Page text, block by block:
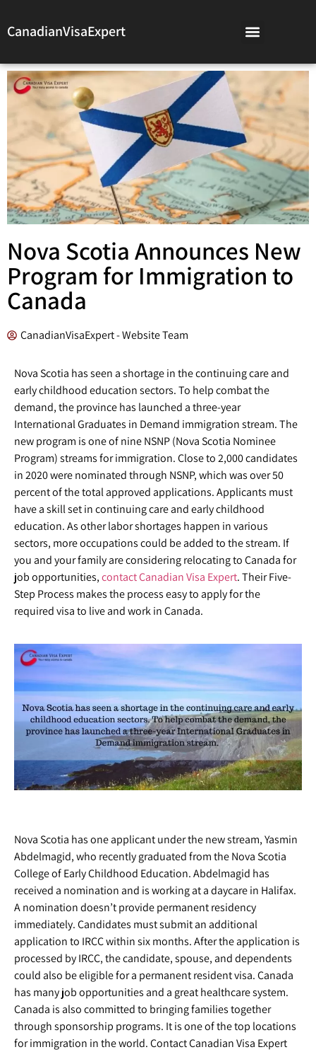
CanadianVisaExpert
Nova Scotia Announces New
Program for Immigration to
Canada
CanadianVisaExpert - Website Team
Nova Scotia has seen a shortage in the continuing care and
early childhood education sectors. To help combat the
demand, the province has launched a three-year
International Graduates in Demand immigration stream. The
new program is one of nine NSNP (Nova Scotia Nominee
Program) streams for immigration. Close to 2,000 candidates
in 2020 were nominated through NSNP, which was over 50
percent of the total approved applications. Applicants must
have a skill set in continuing care and early childhood
education. As other labor shortages happen in various
sectors, more occupations could be added to the stream. If
you and your family are considering relocating to Canada for
job opportunities,contact Canadian Visa Expert. Their Five-
Step Process makes the process easy to apply for the
required visa to live and work in Canada.
Nova Scotia has one applicant under the new stream, Yasmin
Abdelmagid, who recently graduated from the Nova Scotia
College of Early Childhood Education. Abdelmagid has
received a nomination and is working at a daycare in Halifax.
A nomination doesn’t provide permanent residency
immediately. Candidates must submit an additional
application to IRCC within six months. After the application is
processed by IRCC, the candidate, spouse, and dependents
could also be eligible for a permanent resident visa. Canada
has many job opportunities and a great healthcare system.
Canada is also committed to bringing families together
through sponsorship programs. It is one of the top locations
for immigration in the world. Contact Canadian Visa Expert